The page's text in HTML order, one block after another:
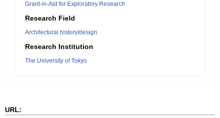
Grant-in-Aid for Exploratory Research
Research Field
Architectural history/design
Research Institution
The University of Tokyo
URL: